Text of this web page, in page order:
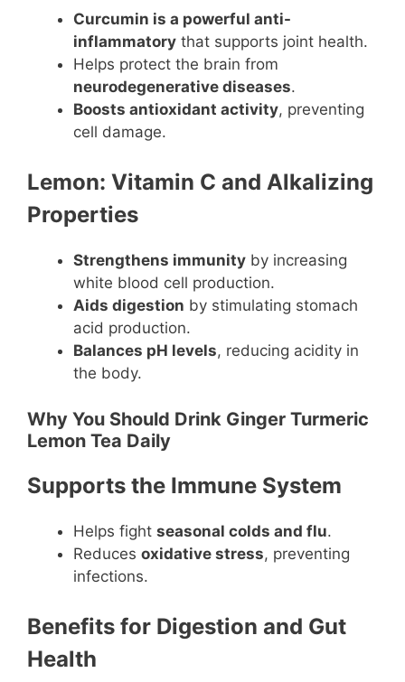
Curcumin is a powerful anti-
inflammatory that supports joint health.
Helps protect the brain from
neurodegenerative diseases.
Boosts antioxidant activity, preventing
cell damage.
Lemon: Vitamin C and Alkalizing
Properties
Strengthens immunity by increasing
white blood cell production.
Aids digestion by stimulating stomach
acid production.
Balances pH levels, reducing acidity in
the body.
Why You Should Drink Ginger Turmeric
Lemon Tea Daily
Supports the Immune System
Helps fight seasonal colds and flu.
Reduces oxidative stress, preventing
infections.
Benefits for Digestion and Gut
Health